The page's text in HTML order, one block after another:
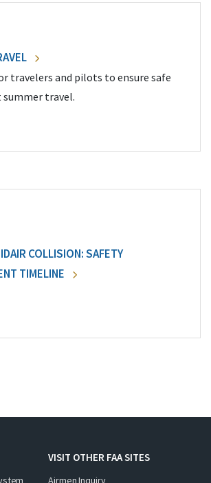
travelers and pilots to ensure safe
summer travel.
COLLISION: SAFETY
TIMELINE
VISIT OTHER FAA SITES
Airmen Inquiry